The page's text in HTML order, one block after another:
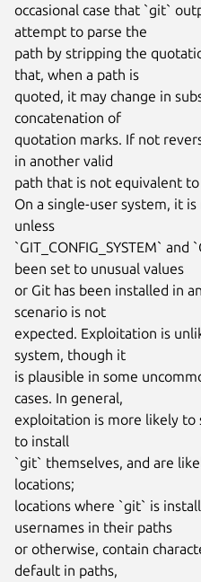
occasional case that `git`
attempt to parse the
path by stripping the
that, when a path is
quoted, it may change in
concatenation of
quotation marks. If not
in another valid
path that is not equivalent
On a single-user system, it
unless
`GIT_CONFIG_SYSTEM` and
been set to unusual values
or Git has been installed in
scenario is not
expected. Exploitation is
system, though it
is plausible in some
cases. In general,
exploitation is more likely to
to install
`git` themselves, and are
locations;
locations where `git` is
usernames in their paths
or otherwise, contain
default in paths,